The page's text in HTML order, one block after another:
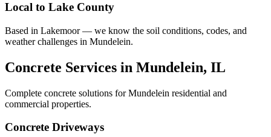
Local to Lake County
Based in Lakemoor — we know the soil conditions, codes, and
weather challenges in Mundelein.
Concrete Services in Mundelein, IL
Complete concrete solutions forMundelein residential and
commercial properties.
Concrete Driveways